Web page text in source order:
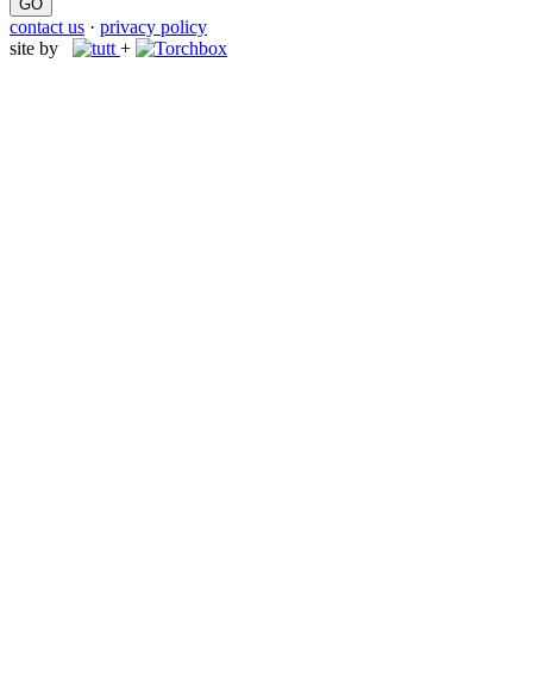
contact us · privacy policy
site by
+